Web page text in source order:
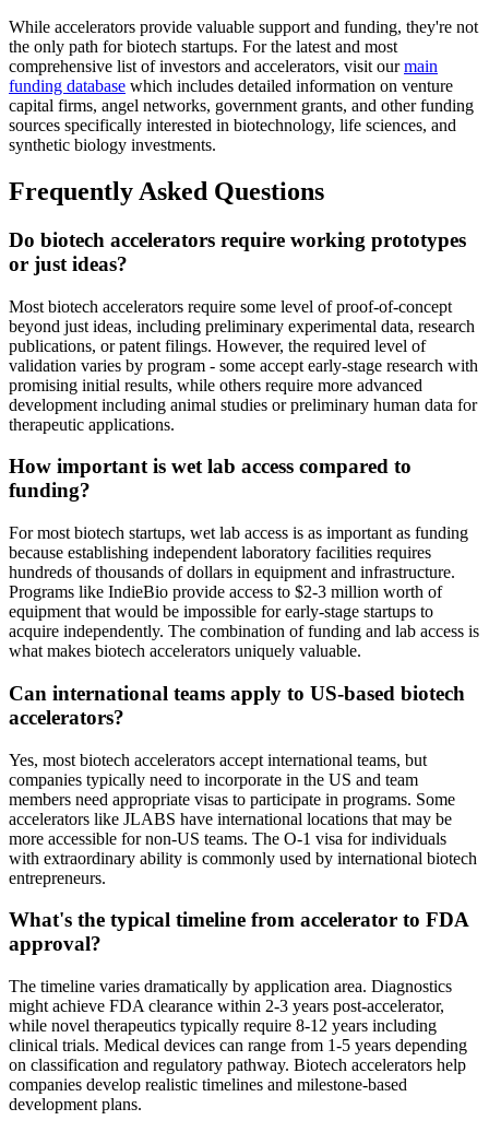
While accelerators provide valuable support and funding, they're not
the only path for biotech startups. For the latest and most
comprehensive list of investors and accelerators, visit our main
funding database which includes detailed information on venture
capital firms, angel networks, government grants, and other funding
sources specifically interested in biotechnology, life sciences, and
synthetic biology investments.
Frequently Asked Questions
Do biotech accelerators require working prototypes
or just ideas?
Most biotech accelerators require some level of proof-of-concept
beyond just ideas, including preliminary experimental data, research
publications, or patent filings. However, the required level of
validation varies by program - some accept early-stage research with
promising initial results, while others require more advanced
development including animal studies or preliminary human data for
therapeutic applications.
How important is wet lab access compared to
funding?
For most biotech startups, wet lab access is as important as funding
because establishing independent laboratory facilities requires
hundreds of thousands of dollars in equipment and infrastructure.
Programs like IndieBio provide access to $2-3 million worth of
equipment that would be impossible for early-stage startups to
acquire independently. The combination of funding and lab access is
what makes biotech accelerators uniquely valuable.
Can international teams apply to US-based biotech
accelerators?
Yes, most biotech accelerators accept international teams, but
companies typically need to incorporate in the US and team
members need appropriate visas to participate in programs. Some
accelerators like JLABS have international locations that may be
more accessible for non-US teams. The O-1 visa for individuals
with extraordinary ability is commonly used by international biotech
entrepreneurs.
What's the typical timeline from accelerator to FDA
approval?
The timeline varies dramatically by application area. Diagnostics
might achieve FDA clearance within 2-3 years post-accelerator,
while novel therapeutics typically require 8-12 years including
clinical trials. Medical devices can range from 1-5 years depending
on classification and regulatory pathway. Biotech accelerators help
companies develop realistic timelines and milestone-based
development plans.